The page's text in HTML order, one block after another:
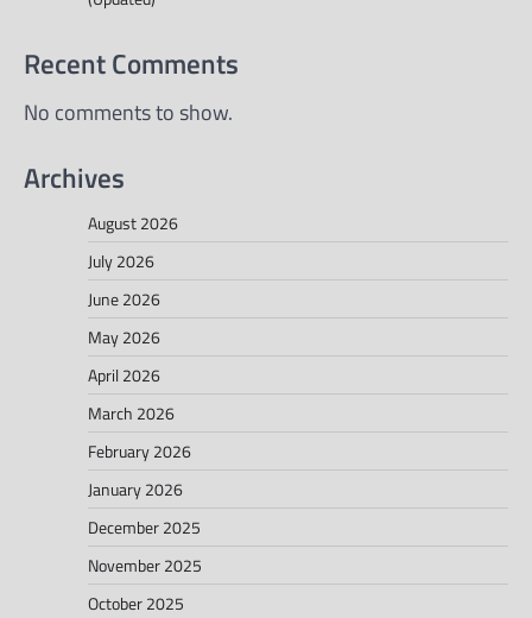
Recent Comments
No comments to show.
Archives
August 2026
July 2026
June 2026
May 2026
April 2026
March 2026
February 2026
January 2026
December 2025
November 2025
October 2025